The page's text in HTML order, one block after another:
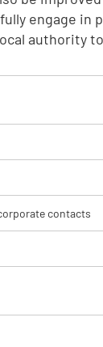
engage in
authority
contacts